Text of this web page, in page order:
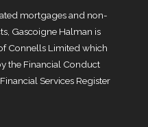
mortgages and non-
Gascoigne Halman is
Connells Limited which
the Financial Conduct
Services Register